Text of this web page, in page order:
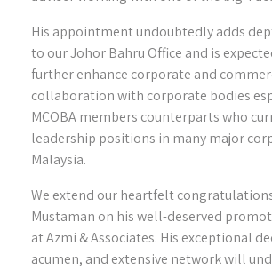
His appointment undoubtedly adds
to our Johor Bahru Office and is
further enhance corporate and
collaboration with corporate bodies
MCOBA members counterparts who
leadership positions in many major
Malaysia.
We extend our heartfelt
Mustaman on his well-deserved
at Azmi & Associates. His exceptional
acumen, and extensive network will